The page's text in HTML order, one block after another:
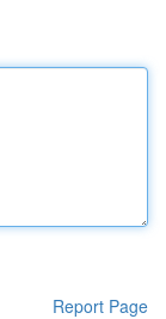
Report Page